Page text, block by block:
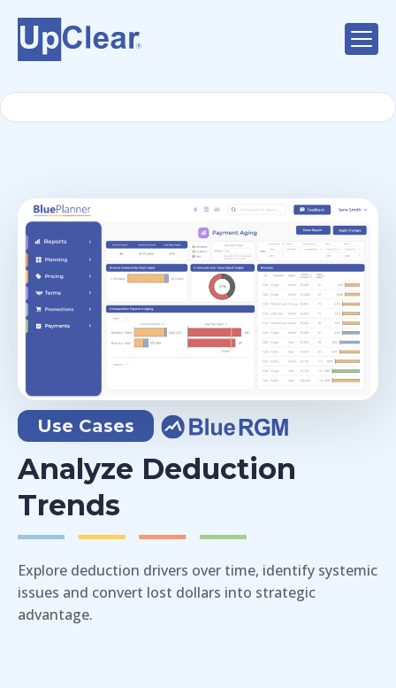
Use Cases
Analyze Deduction
Trends
Explore deduction drivers over time, identify systemic
issues and convert lost dollars into strategic
advantage.